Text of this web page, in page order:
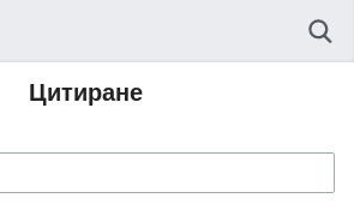
Цитиране